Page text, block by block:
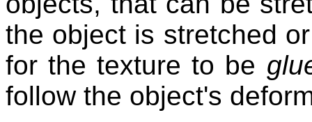
the object is stretched
for the texture to be
follow the object's